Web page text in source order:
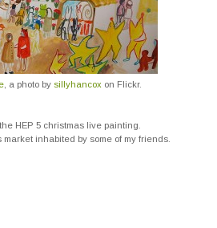
, a photo by sillyhancox on Flickr.
HEP 5 christmas live painting.
inhabited by some of my friends.